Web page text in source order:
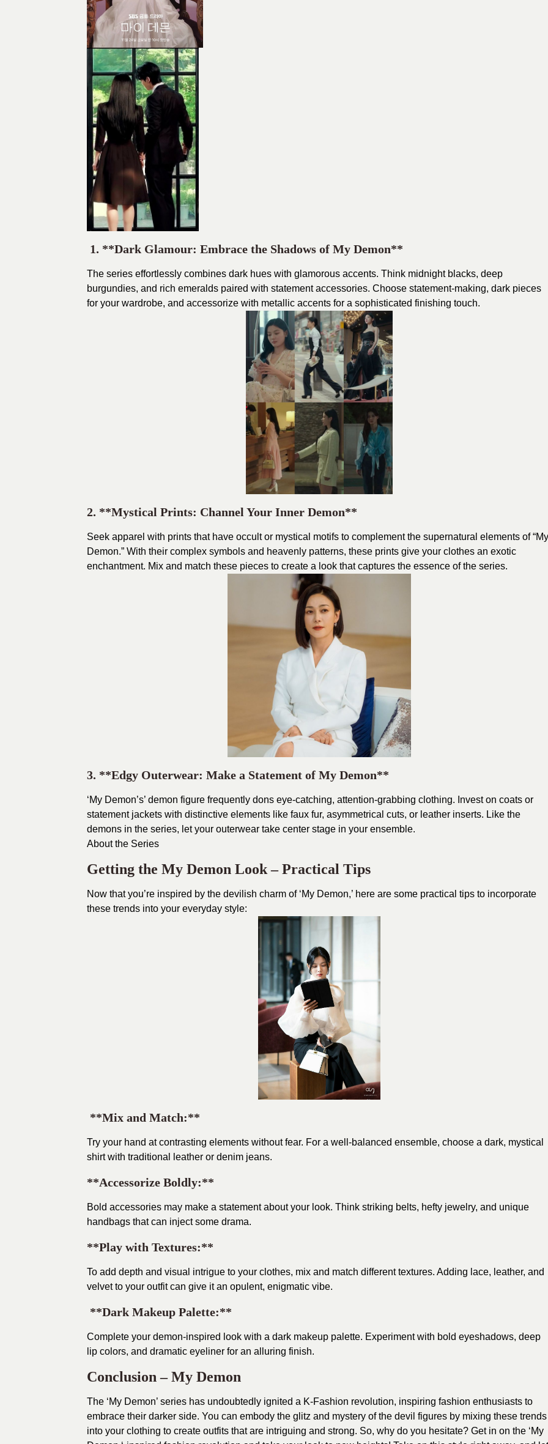
1. **Dark Glamour: Embrace the Shadows of My Demon**
The series effortlessly combines dark hues with glamorous accents. Think midnight blacks, deep
burgundies, and rich emeralds paired with statement accessories. Choose statement-making, dark pieces
for your wardrobe, and accessorize with metallic accents for a sophisticated finishing touch.
2. **Mystical Prints: Channel Your Inner Demon**
Seek apparel with prints that have occult or mystical motifs to complement the supernatural elements of “My
Demon.” With their complex symbols and heavenly patterns, these prints give your clothes an exotic
enchantment. Mix and match these pieces to create a look that captures the essence of the series.
3. **Edgy Outerwear: Make a Statement of My Demon**
‘My Demon’s’ demon figure frequently dons eye-catching, attention-grabbing clothing. Invest on coats or
statement jackets with distinctive elements like faux fur, asymmetrical cuts, or leather inserts. Like the
demons in the series, let your outerwear take center stage in your ensemble.
About the Series
Getting the My Demon Look – Practical Tips
Now that you’re inspired by the devilish charm of ‘My Demon,’ here are some practical tips to incorporate
these trends into your everyday style:
**Mix and Match:**
Try your hand at contrasting elements without fear. For a well-balanced ensemble, choose a dark, mystical
shirt with traditional leather or denim jeans.
**Accessorize Boldly:**
Bold accessories may make a statement about your look. Think striking belts, hefty jewelry, and unique
handbags that can inject some drama.
**Play with Textures:**
To add depth and visual intrigue to your clothes, mix and match different textures. Adding lace, leather, and
velvet to your outfit can give it an opulent, enigmatic vibe.
**Dark Makeup Palette:**
Complete your demon-inspired look with a dark makeup palette. Experiment with bold eyeshadows, deep
lip colors, and dramatic eyeliner for an alluring finish.
Conclusion – My Demon
The ‘My Demon’ series has undoubtedly ignited a K-Fashion revolution, inspiring fashion enthusiasts to
embrace their darker side. You can embody the glitz and mystery of the devil figures by mixing these trends
into your clothing to create outfits that are intriguing and strong. So, why do you hesitate? Get in on the ‘My